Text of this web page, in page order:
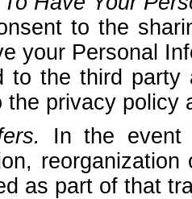
to the
your Personal
to the third party
the privacy policy
In the event
as part of that